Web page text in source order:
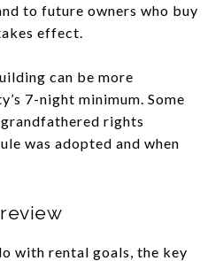
to future owners who buy
effect.
can be more
7-night minimum. Some
rights
was adopted and when
with rental goals, the key